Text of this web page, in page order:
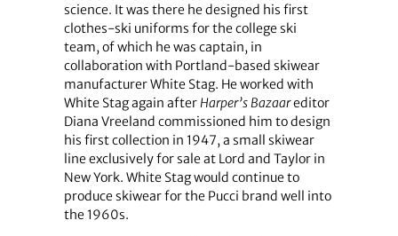
science. It was there he designed his first
clothes-ski uniforms for the college ski
team, of which he was captain, in
collaboration with Portland-based skiwear
manufacturer White Stag. He worked with
White Stag again afterHarper’s Bazaareditor
Diana Vreeland commissioned him to design
his first collection in 1947, a small skiwear
line exclusively for sale at Lord and Taylor in
New York. White Stag would continue to
produce skiwear for the Pucci brand well into
the 1960s.